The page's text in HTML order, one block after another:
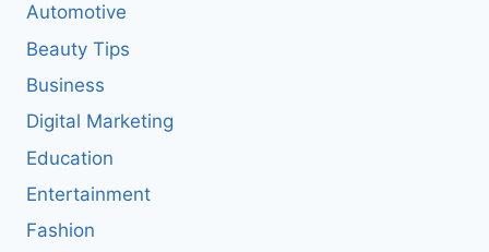
Automotive
Beauty Tips
Business
Digital Marketing
Education
Entertainment
Fashion